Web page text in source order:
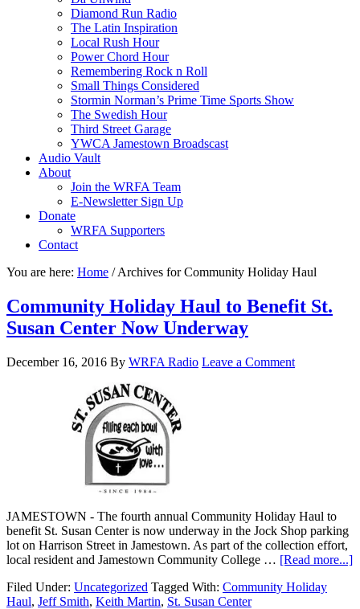
Diamond Run Radio
The Latin Inspiration
Local Rush Hour
Power Chord Hour
Remembering Rock n Roll
Small Things Considered
Stormin Norman’s Prime Time Sports Show
The Swedish Hour
Third Street Garage
YWCA Jamestown Broadscast
Audio Vault
About
Join the WRFA Team
E-Newsletter Sign Up
Donate
WRFA Supporters
Contact
You are here: Home /Archives for Community Holiday Haul
Community Holiday Haul to Benefit St.
Susan Center Now Underway
December 16, 2016 By WRFA Radio Leave a Comment
JAMESTOWN - The fourth annual Community Holiday Haul to
benefit St. Susan Center is now underway in the Jock Shop parking
lot on Harrison Street in Jamestown. As part of the collection effort,
local resident and Jamestown Community College … [Read more...]
Filed Under: Uncategorized Tagged With: Community Holiday
Haul, Jeff Smith, Keith Martin, St. Susan Center